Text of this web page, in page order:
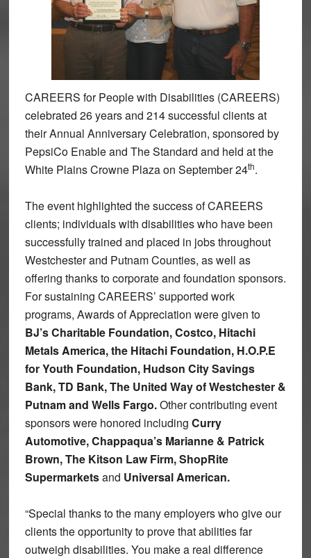
CAREERS for People with Disabilities (CAREERS)
celebrated 26 years and 214 successful clients at
their Annual Anniversary Celebration, sponsored by
PepsiCo Enable and The Standard and held at the
White Plains Crowne Plaza on September 24th.
The event highlighted the success of CAREERS
clients; individuals with disabilities who have been
successfully trained and placed in jobs throughout
Westchester and Putnam Counties, as well as
offering thanks to corporate and foundation sponsors.
For sustaining CAREERS’ supported work
programs, Awards of Appreciation were given to
BJ’s Charitable Foundation, Costco, Hitachi
Metals America, the Hitachi Foundation, H.O.P.E
for Youth Foundation, Hudson City Savings
Bank, TD Bank, The United Way of Westchester &
Putnam and Wells Fargo.Other contributing event
sponsors were honored including Curry
Automotive, Chappaqua’s Marianne & Patrick
Brown, The Kitson Law Firm, ShopRite
Supermarketsand Universal American.
“Special thanks to the many employers who give our
clients the opportunity to prove that abilities far
outweigh disabilities. You make a real difference